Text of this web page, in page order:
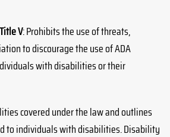
V: Prohibits the use of threats,
to discourage the use of ADA
with disabilities or their
covered under the law and outlines
to individuals with disabilities. Disability